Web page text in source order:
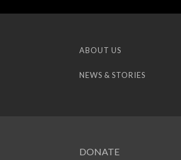
ABOUT US
NEWS & STORIES
DONATE